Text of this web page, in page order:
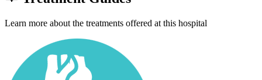
Learn more about the treatments offered at this hospital